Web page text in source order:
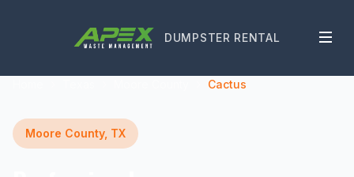
DUMPSTER RENTAL
Cactus
Moore County, TX